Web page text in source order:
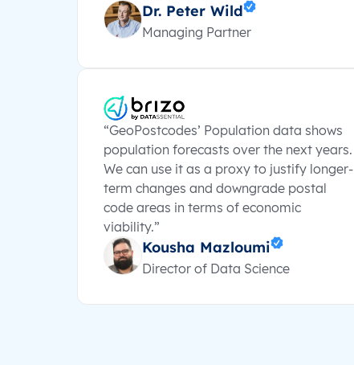
Dr. Peter Wild
Managing Partner
“GeoPostcodes’ Population data shows
population forecasts over the next years.
We can use it as a proxy to justify longer-
term changes and downgrade postal
code areas in terms of economic
viability.”
Kousha Mazloumi
Director of Data Science